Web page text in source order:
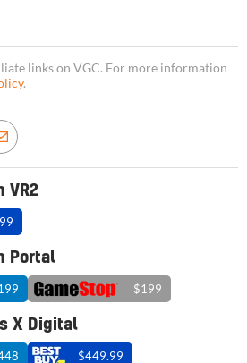
links on VGC. For more information
.
VR2
Portal
$199
X Digital
$449.99